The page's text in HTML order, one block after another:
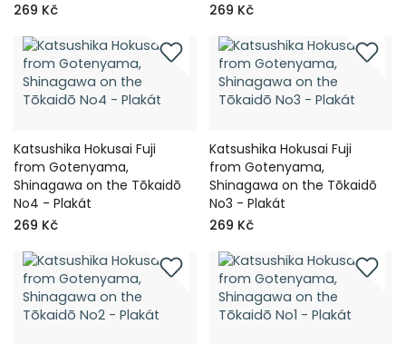
269 Kč
269 Kč
Katsushika Hokusai Fuji
from Gotenyama,
Shinagawa on the Tōkaidō
No4 - Plakát
269 Kč
Katsushika Hokusai Fuji
from Gotenyama,
Shinagawa on the Tōkaidō
No3 - Plakát
269 Kč